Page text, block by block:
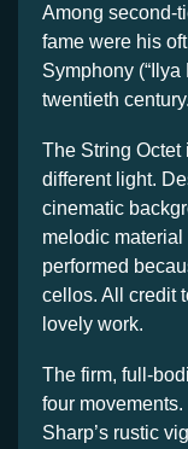
Among second-
fame were his
Symphony
twentieth century.
The String Octet
different light.
cinematic
melodic material
performed
cellos. All credit
lovely work.
The firm, full-
four
Sharp’s rustic